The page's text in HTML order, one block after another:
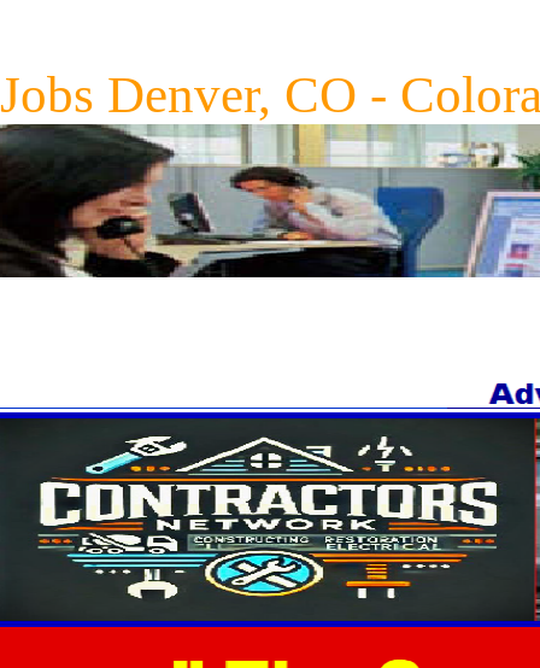
Jobs Denver, CO -